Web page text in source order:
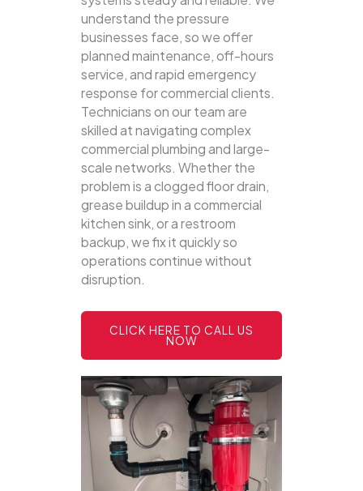
understand the pressure
businesses face, so we offer
planned maintenance, off-hours
service, and rapid emergency
response for commercial clients.
Technicians on our team are
skilled at navigating complex
commercial plumbing and large-
scale networks. Whether the
problem is a clogged floor drain,
grease buildup in a commercial
kitchen sink, or a restroom
backup, we fix it quickly so
operations continue without
disruption.
CLICK HERE TO CALL US
NOW